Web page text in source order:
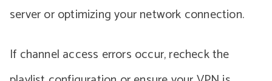
server or optimizing your network connection.
If channel access errors occur, recheck the